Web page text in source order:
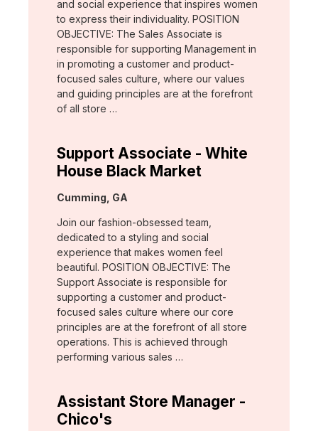
and social experience that inspires women
to express their individuality. POSITION
OBJECTIVE: The Sales Associate is
responsible for supporting Management in
in promoting a customer and product-
focused sales culture, where our values
and guiding principles are at the forefront
of all store …
Support Associate - White
House Black Market
Location:
Cumming, GA
Join our fashion-obsessed team,
dedicated to a styling and social
experience that makes women feel
beautiful. POSITION OBJECTIVE: The
Support Associate is responsible for
supporting a customer and product-
focused sales culture where our core
principles are at the forefront of all store
operations. This is achieved through
performing various sales …
Assistant Store Manager -
Chico's